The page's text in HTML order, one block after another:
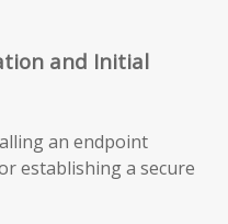
and Initial
an endpoint
establishing a secure